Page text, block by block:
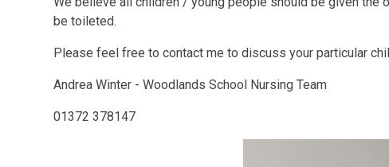
be toileted.
Please feel free to contact me to discuss your particular
Andrea Winter - Woodlands School Nursing Team
01372 378147